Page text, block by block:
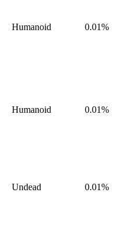
Humanoid 0.01%
Humanoid 0.01%
Undead 0.01%